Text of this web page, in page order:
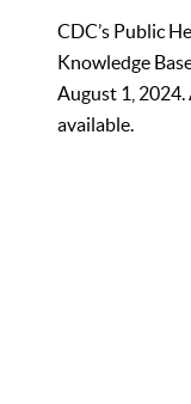
CDC’s Public
Knowledge
August 1, 2024.
available.